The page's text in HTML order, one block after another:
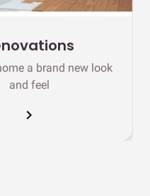
a brand new look
and feel
chevron_right